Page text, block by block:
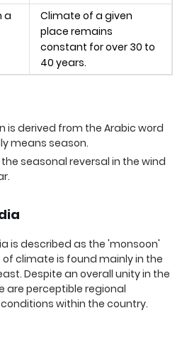
a
Climate of a given
place remains
constant for over 30 to
40 years.
is derived from the Arabic word
means season.
seasonal reversal in the wind
is described as the 'monsoon'
of climate is found mainly in the
Despite an overall unity in the
are perceptible regional
within the country.